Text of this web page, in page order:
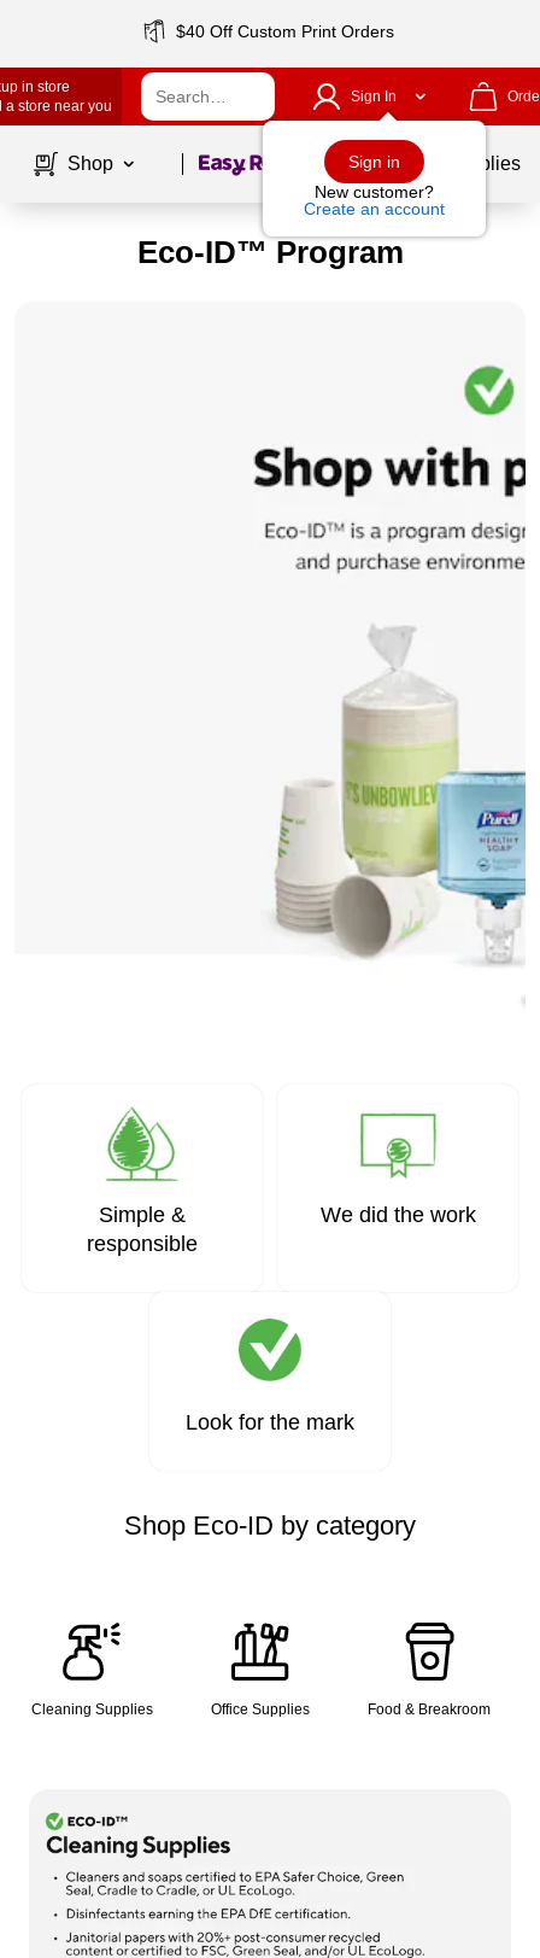
$40 Off Custom Print Orders
in store
a store near you
Sign In
Sign in
New customer?
Create an account
Shop Page1of School Supplies
Eco-ID™ Program
Simple &
responsible
We did the work
Look for the mark
Shop Eco-ID by category
Cleaning Supplies Office Supplies Food & Breakroom